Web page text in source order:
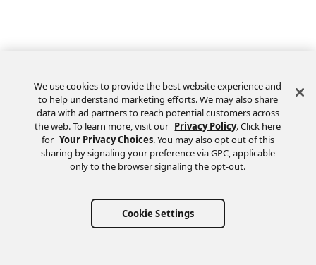
We use cookies to provide the best website experience and
to help understand marketing efforts. We may also share
data with ad partners to reach potential customers across
the web. To learn more, visit our Privacy Policy. Click here
for Your Privacy Choices. You may also opt out of this
sharing by signaling your preference via GPC, applicable
only to the browser signaling the opt-out.
Cookie Settings